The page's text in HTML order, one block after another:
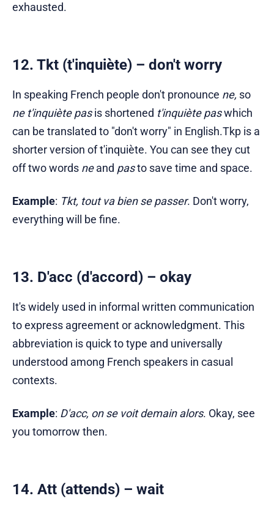
exhausted.
12. Tkt (t'inquiète) – don't worry
In speaking French people don't pronounce ne, so
ne t'inquiète pasis shortened t'inquiète paswhich
can be translated to "don't worry" in English.Tkp is a
shorter version of t'inquiète. You can see they cut
off two words neand pasto save time and space.
Example: Tkt, tout va bien se passer. Don't worry,
everything will be fine.
13. D'acc (d'accord) – okay
It's widely used in informal written communication
to express agreement or acknowledgment. This
abbreviation is quick to type and universally
understood among French speakers in casual
contexts.
Example: D'acc, on se voit demain alors. Okay, see
you tomorrow then.
14. Att (attends) – wait